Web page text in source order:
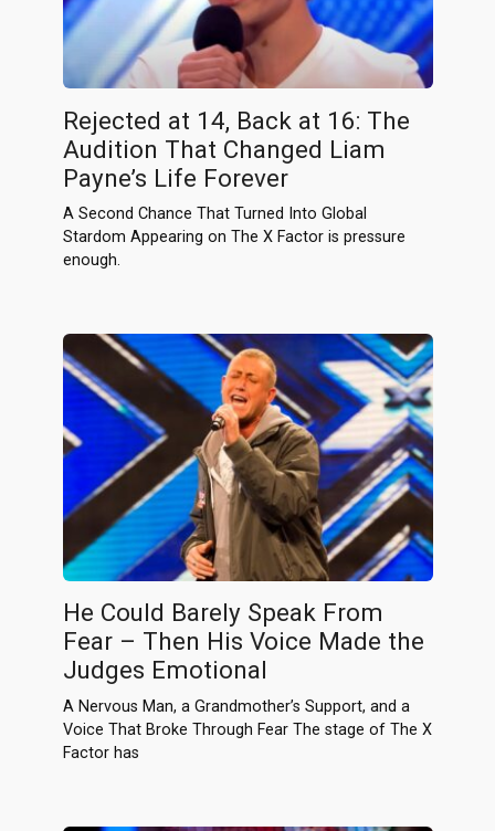
Rejected at 14, Back at 16: The
Audition That Changed Liam
Payne’s Life Forever
A Second Chance That Turned Into Global
Stardom Appearing on The X Factor is pressure
enough.
He Could Barely Speak From
Fear – Then His Voice Made the
Judges Emotional
A Nervous Man, a Grandmother’s Support, and a
Voice That Broke Through Fear The stage of The X
Factor has